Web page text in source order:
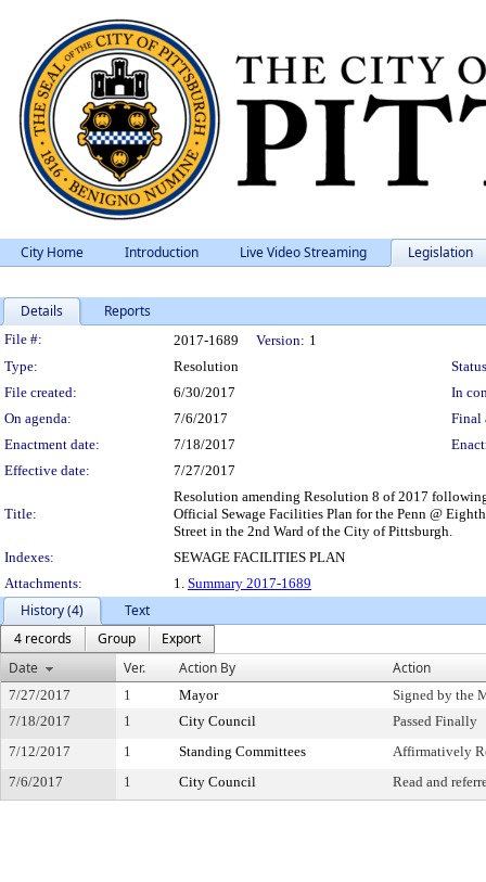
City Home Introduction Live Video Streaming Legislation
Details Reports
Legislation Details
File #: 2017-1689 Version: 1
Type:
Resolution
File created:
6/30/2017
In
On agenda:
7/6/2017
Final
Enactment date:
7/18/2017
Effective date:
7/27/2017
Title:
Resolution amending Resolution 8 of 2017
Official Sewage Facilities Plan for the Penn @
Street in the 2nd Ward of the City of Pittsburgh.
Indexes:
SEWAGE FACILITIES PLAN
Attachments:
1. Summary 2017-1689
History (4)
Text
4 records
Group
Export
Date
Ver. Action By Action
7/27/2017 1 Mayor
Signed by the
7/18/2017
1 City Council
Passed Finally
7/12/2017
1 Standing Committees
Affirmatively
7/6/2017
1 City Council Read and